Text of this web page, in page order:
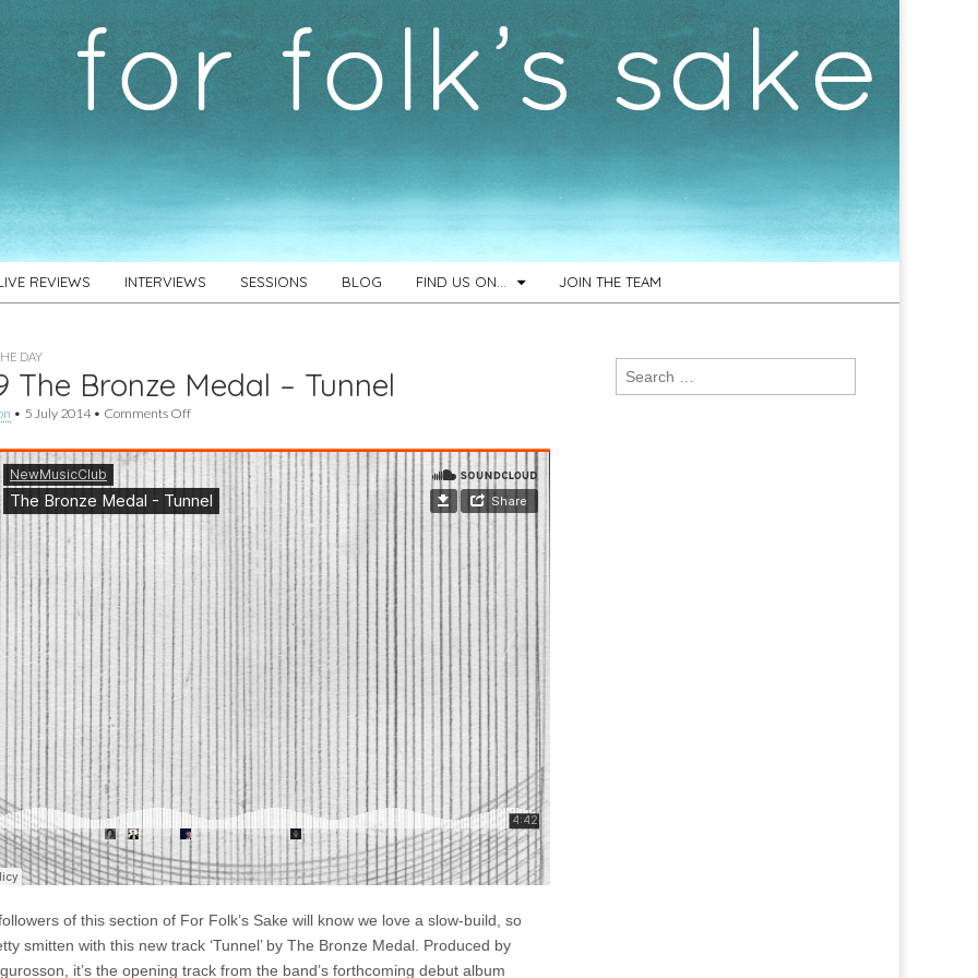
REVIEWS INTERVIEWS SESSIONS BLOG FIND US ON… JOIN THE TEAM
DAY
The Bronze Medal – Tunnel
• 5 July 2014• Comments Offon
The
Bronze
Medal
–
Tunnel
of this section of For Folk’s Sake will know we love a slow-build, so
smitten with this new track ‘Tunnel’ by The Bronze Medal. Produced by
it’s the opening track from the band’s forthcoming debut album
Search
for: